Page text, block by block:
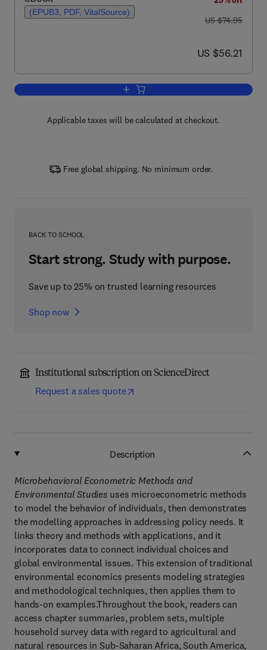
(EPUB3, PDF, VitalSource)
was US $74.95
US $74.95
now US $56.21
US $56.21
Add to cart, Microbehavioral
Applicable taxes will be calculated at checkout.
Free global shipping. No minimum order.
BACK TO SCHOOL
Start strong. Study with purpose.
Save up to 25% on trusted learning resources
Shop now
Institutional subscription on ScienceDirect
Request a sales quote
Description
Microbehavioral Econometric Methods and
Environmental Studies uses microeconometric methods
to model the behavior of individuals, then demonstrates
the modelling approaches in addressing policy needs. It
links theory and methods with applications, and it
incorporates data to connect individual choices and
global environmental issues. This extension of traditional
environmental economics presents modeling strategies
and methodological techniques, then applies them to
hands-on examples.Throughout the book, readers can
access chapter summaries, problem sets, multiple
household survey data with regard to agricultural and
natural resources in Sub-Saharan Africa, South America,